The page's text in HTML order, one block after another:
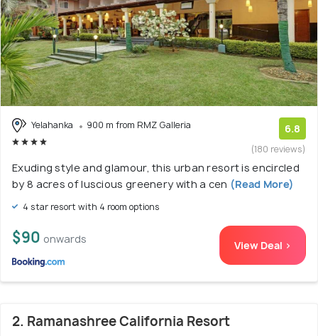
Yelahanka 900 m from RMZ Galleria 6.8
(180 reviews)
Exuding style and glamour, this urban resort is encircled
by 8 acres of luscious greenery with a cen (Read More)
4 star resort with 4 room options
$90 onwards View Deal >
2. Ramanashree California Resort